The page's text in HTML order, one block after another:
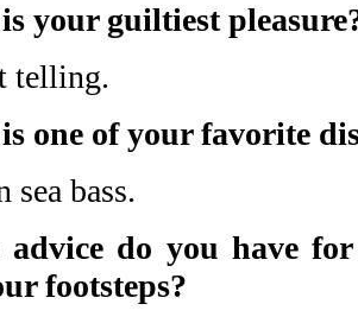
your guiltiest
telling.
one of your favorite
sea bass.
do you have
footsteps?